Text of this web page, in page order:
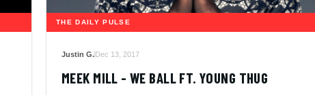
THE DAILY PULSE
Justin G.Dec 13, 2017
MEEK MILL - WE BALL FT. YOUNG THUG